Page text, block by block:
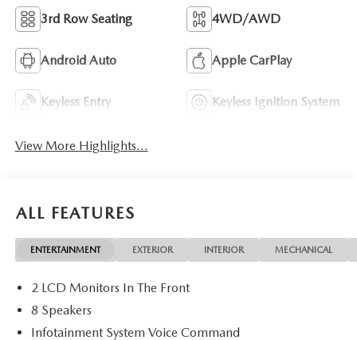
3rd Row Seating 4WD/AWD
Android Auto Apple CarPlay
Keyless Entry Keyless Ignition System
View More Highlights...
ALL FEATURES
ENTERTAINMENT EXTERIOR INTERIOR MECHANICAL
2 LCD Monitors In The Front
8 Speakers
Infotainment System Voice Command